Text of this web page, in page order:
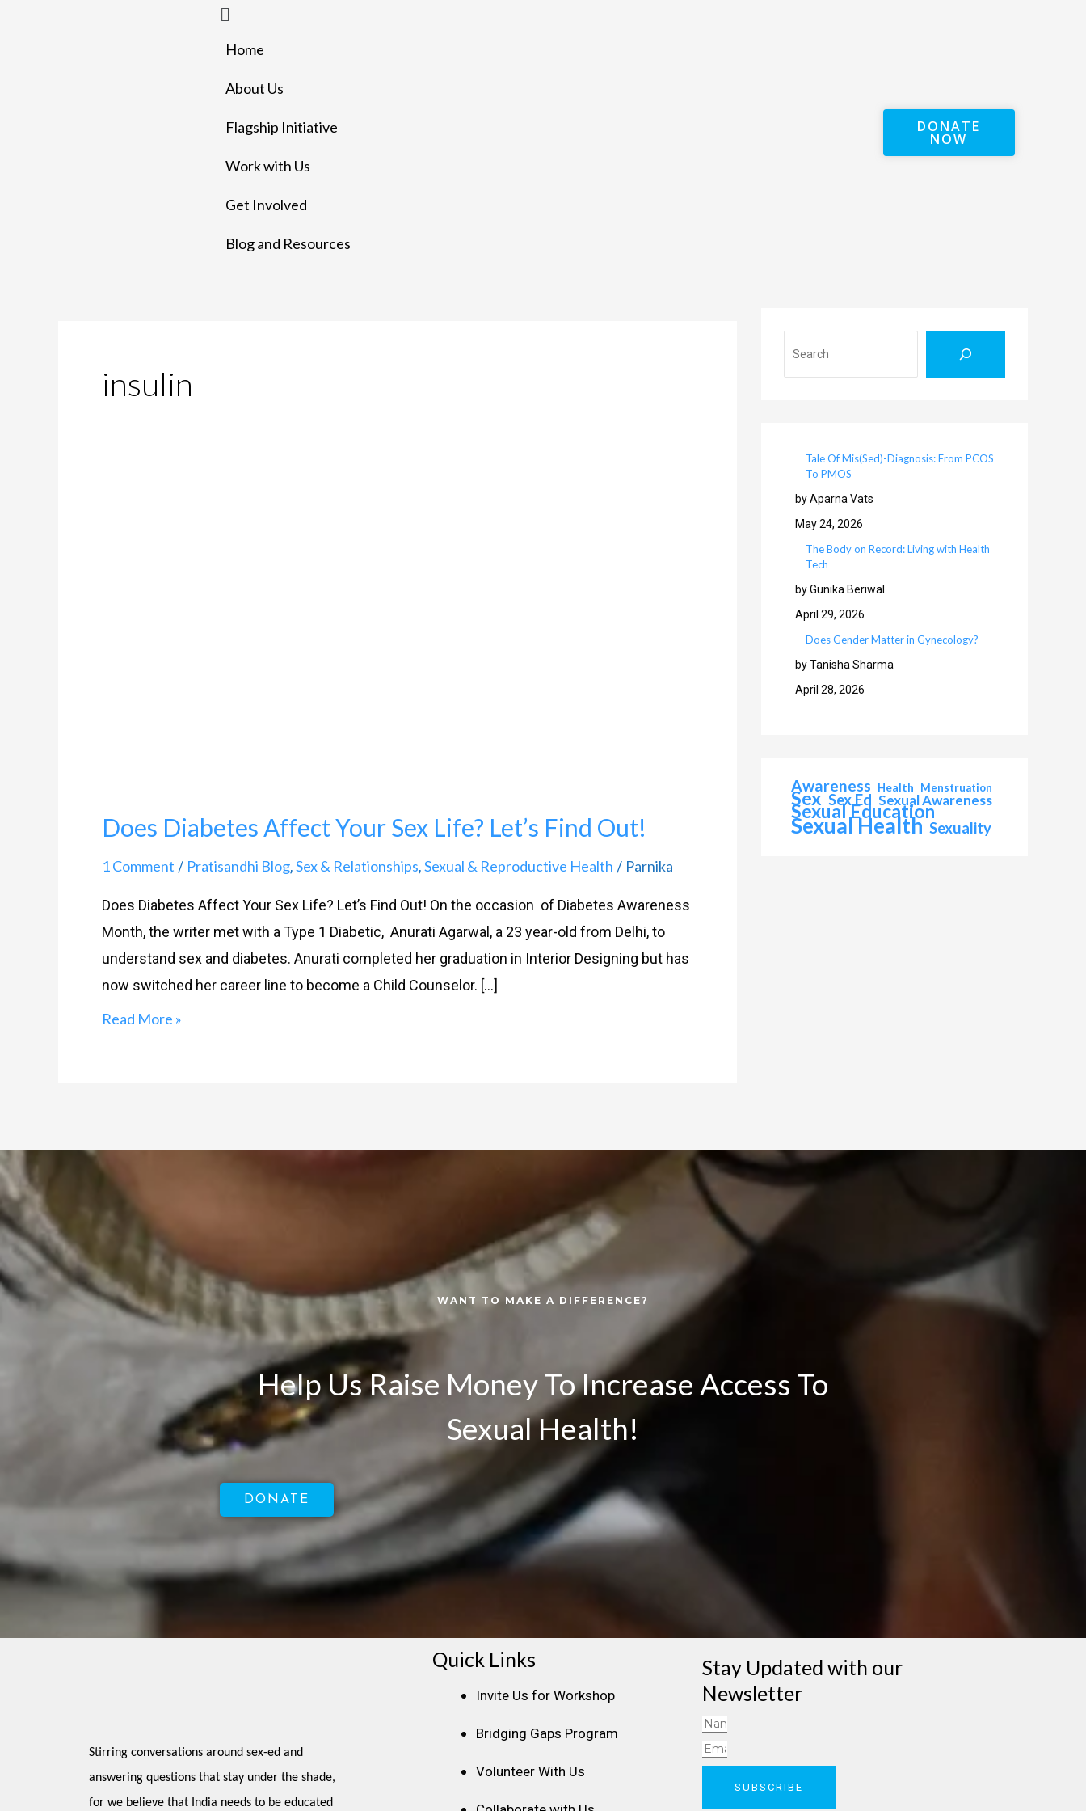
Menu
Home
About Us
Flagship Initiative
Work with Us
Get Involved
Blog and Resources
DONATE
NOW
insulin
Does Diabetes Affect Your Sex Life? Let’s Find Out!
1 Comment / Pratisandhi Blog,Sex & Relationships,Sexual & Reproductive Health / Parnika
Does Diabetes Affect Your Sex Life? Let’s Find Out! On the occasion of Diabetes Awareness
Month, the writer met with a Type 1 Diabetic, Anurati Agarwal, a 23 year-old from Delhi, to
understand sex and diabetes. Anurati completed her graduation in Interior Designing but has
now switched her career line to become a Child Counselor. […]
Read More »
Tale Of Mis(Sed)-Diagnosis: From PCOS
To PMOS
by Aparna Vats
May 24, 2026
The Body on Record: Living with Health
Tech
by Gunika Beriwal
April 29, 2026
Does Gender Matter in Gynecology?
by Tanisha Sharma
April 28, 2026
Awareness Health Menstruation
Sex Sex Ed Sexual Awareness
Sexual Education
Sexual Health Sexuality
WANT TO MAKE A DIFFERENCE?
Help Us Raise Money To Increase Access To
Sexual Health!
DONATE
Stirring conversations around sex-ed and
answering questions that stay under the shade,
for we believe that India needs to be educated
Quick Links
Invite Us for Workshop
Bridging Gaps Program
Volunteer With Us
Stay Updated with our
Newsletter
Name
Email
SUBSCRIBE